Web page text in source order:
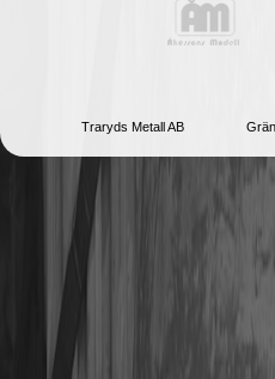
Traryds Metall AB